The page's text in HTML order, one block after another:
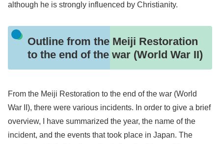
although he is strongly influenced by Christianity.
Outline from the Meiji Restoration
to the end of the war (World War II)
From the Meiji Restoration to the end of the war (World
War II), there were various incidents. In order to give a brief
overview, I have summarized the year, the name of the
incident, and the events that took place in Japan. The